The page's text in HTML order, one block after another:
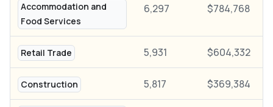
Accommodation and
Food Services
6,297 $784,768
Retail Trade 5,931 $604,332
Construction 5,817 $369,384